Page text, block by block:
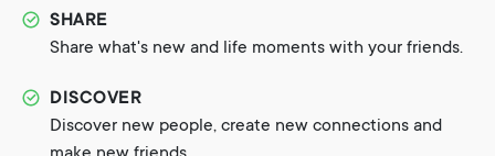
SHARE
Share what's new and life moments with your friends.
DISCOVER
Discover new people, create new connections and